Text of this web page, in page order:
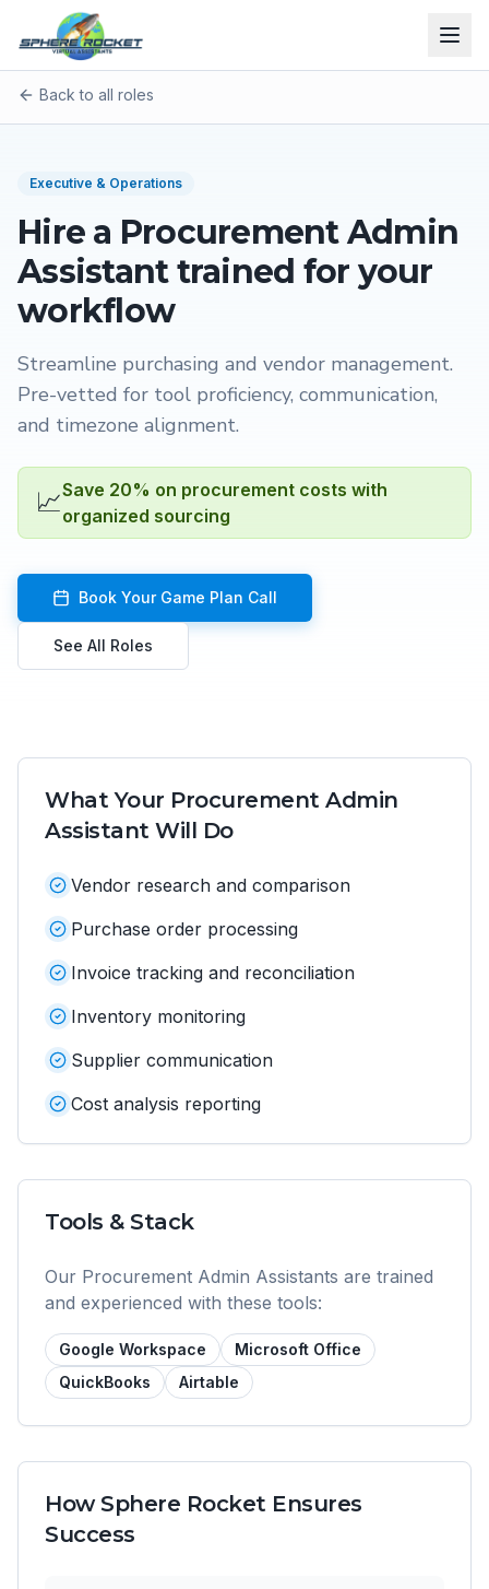
Back to all roles
Executive & Operations
Hire a Procurement Admin
Assistanttrained for your
workflow
Streamline purchasing and vendor management.
Pre-vetted for tool proficiency, communication,
and timezone alignment.
📈Save 20% on procurement costs with
organized sourcing
Book Your Game Plan Call
See All Roles
What Your Procurement Admin
Assistant Will Do
Vendor research and comparison
Purchase order processing
Invoice tracking and reconciliation
Inventory monitoring
Supplier communication
Cost analysis reporting
Tools & Stack
Our Procurement Admin Assistants are trained
and experienced with these tools:
Google Workspace
Microsoft Office
QuickBooks
Airtable
How Sphere Rocket Ensures
Success